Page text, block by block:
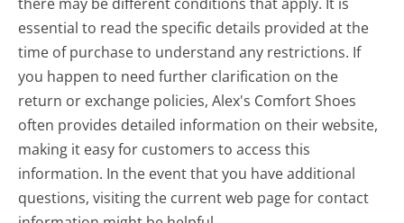
essential to read the specific details provided at the
time of purchase to understand any restrictions. If
you happen to need further clarification on the
return or exchange policies, Alex's Comfort Shoes
often provides detailed information on their website,
making it easy for customers to access this
information. In the event that you have additional
questions, visiting the current web page for contact